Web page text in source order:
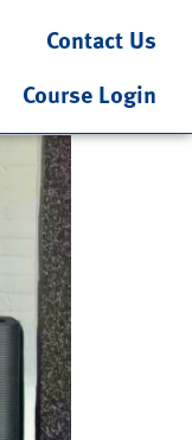
Contact Us
Course Login